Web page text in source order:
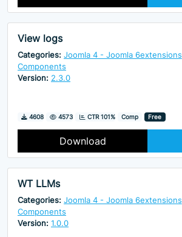
View logs
Categories: Joomla 4 - Joomla 6extensions
Components
Version: 2.3.0
Downloads
4608 Hits
4573 CTR 101% Comp Free
Download
WT LLMs
Categories: Joomla 4 - Joomla 6extensions
Components
Version: 1.0.0